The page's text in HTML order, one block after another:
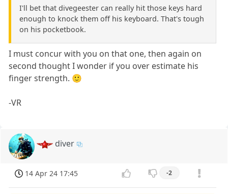
I'll bet that divegeester can really hit those keys hard
enough to knock them off his keyboard. That's tough
on his pocketbook.
I must concur with you on that one, then again on
second thought I wonder if you over estimate his
finger strength. 🙂
-VR
diver
14 Apr 24 17:45 -2